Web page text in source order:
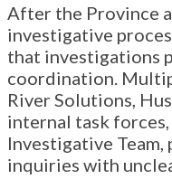
After the Province
investigative
that investigations
coordination.
River Solutions,
internal task
Investigative
inquiries with